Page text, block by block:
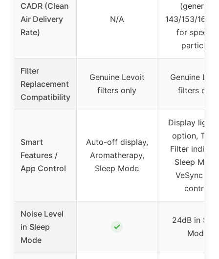
CADR (Clean
Air Delivery
Rate)
N/A
(general),
143/153/167
for specific
particles
Filter
Replacement
Compatibility
Genuine Levoit
filters only
Genuine
filters only
Smart
Features /
App Control
Auto-off display,
Aromatherapy,
Sleep Mode
Display light
option,
Filter
Sleep
VeSync app
control
Noise Level
in Sleep
Mode
✓
24dB in
Mode